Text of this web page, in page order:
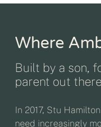
Where
Built by a son,
parent out
In 2017, Stu
need increasingly